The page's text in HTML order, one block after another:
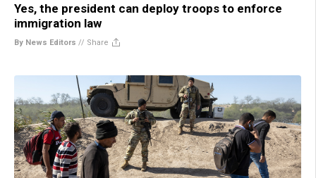
Yes, the president can deploy troops to enforce
immigration law
By News Editors // Share